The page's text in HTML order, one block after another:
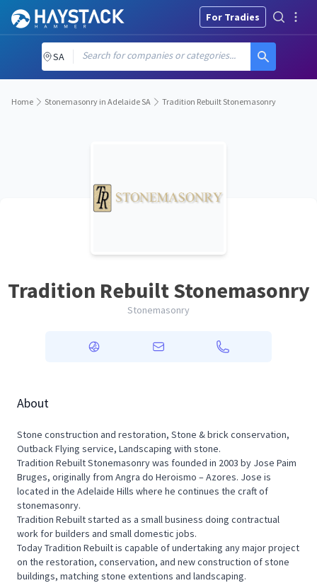
For Tradies
SA Search for companies or categories...
Home Stonemasonry in Adelaide SA Tradition Rebuilt Stonemasonry
Tradition Rebuilt Stonemasonry
Stonemasonry
About
Stone construction and restoration, Stone & brick conservation,
Outback Flying service, Landscaping with stone.
Tradition Rebuilt Stonemasonry was founded in 2003 by Jose Paim
Bruges, originally from Angra do Heroismo – Azores. Jose is
located in the Adelaide Hills where he continues the craft of
stonemasonry.
Tradition Rebuilt started as a small business doing contractual
work for builders and small domestic jobs.
Today Tradition Rebuilt is capable of undertaking any major project
on the restoration, conservation, and new construction of stone
buildings, matching stone extentions and landscaping.